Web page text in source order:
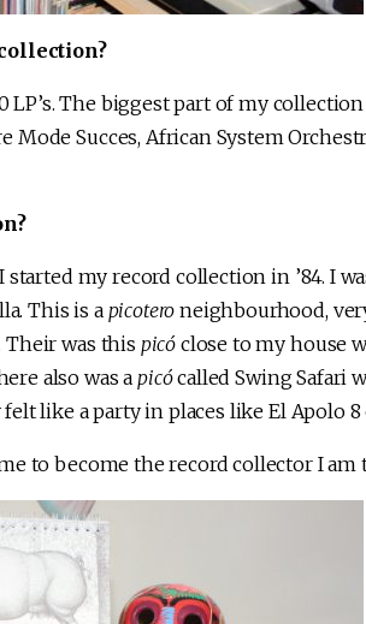
LP’s. The biggest part of my
Mode Succes, African System
my record collection in ’84. I
This is a picoteroneighbourhood,
Their was this picó close to my house
also was a picócalled Swing Safari
like a party in places like El Apolo
to become the record collector I am